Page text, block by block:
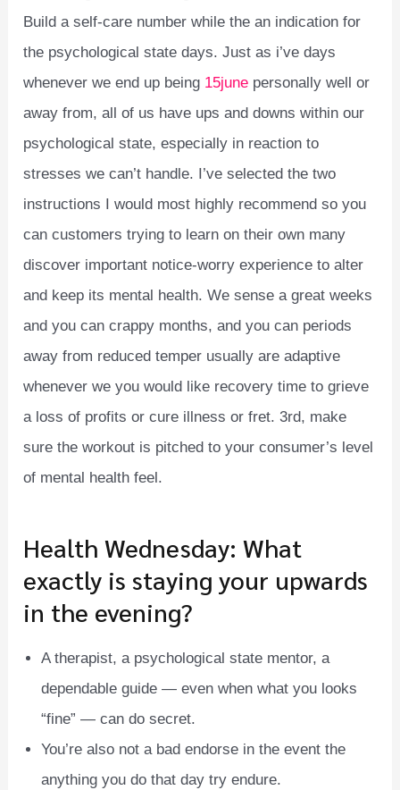
Build a self-care number while the an indication for
the psychological state days. Just as i’ve days
whenever we end up being 15june personally well or
away from, all of us have ups and downs within our
psychological state, especially in reaction to
stresses we can’t handle. I’ve selected the two
instructions I would most highly recommend so you
can customers trying to learn on their own many
discover important notice-worry experience to alter
and keep its mental health. We sense a great weeks
and you can crappy months, and you can periods
away from reduced temper usually are adaptive
whenever we you would like recovery time to grieve
a loss of profits or cure illness or fret. 3rd, make
sure the workout is pitched to your consumer’s level
of mental health feel.
Health Wednesday: What
exactly is staying your upwards
in the evening?
A therapist, a psychological state mentor, a
dependable guide — even when what you looks
“fine” — can do secret.
You’re also not a bad endorse in the event the
anything you do that day try endure.